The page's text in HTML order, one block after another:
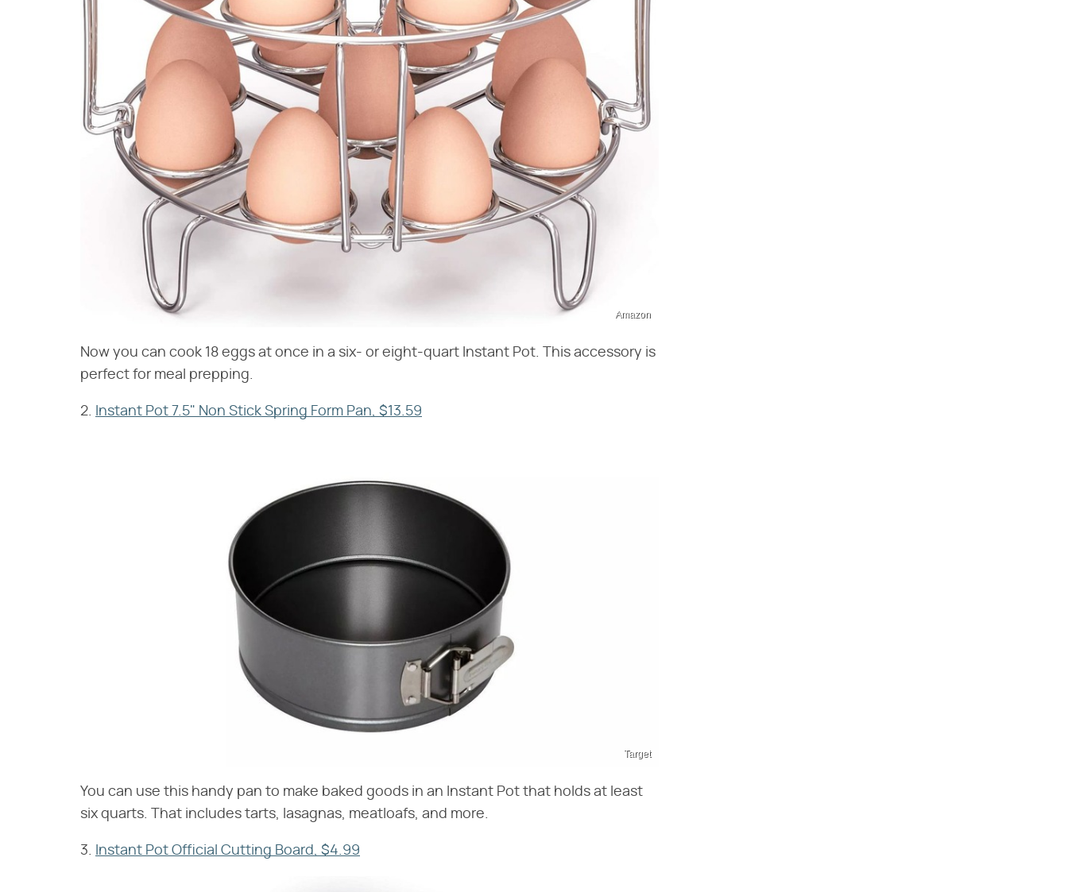
Amazon
Now you can cook 18 eggs at once in a six- or eight-quart Instant Pot. This accessory is
perfect for meal prepping.
2. Instant Pot 7.5" Non Stick Spring Form Pan, $13.59
Target
You can use this handy pan to make baked goods in an Instant Pot that holds at least
six quarts. That includes tarts, lasagnas, meatloafs, and more.
3. Instant Pot Official Cutting Board, $4.99